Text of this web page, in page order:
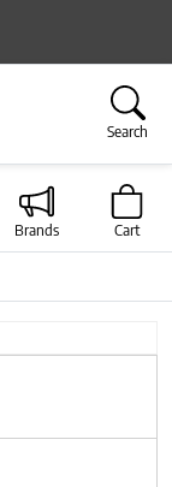
Search
Brands Cart